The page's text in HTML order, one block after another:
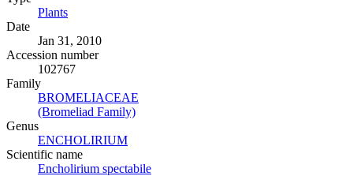
Plants
Date
Jan 31, 2010
Accession number
102767
Family
BROMELIACEAE
(Bromeliad Family)
Genus
ENCHOLIRIUM
Scientific name
Encholirium spectabile